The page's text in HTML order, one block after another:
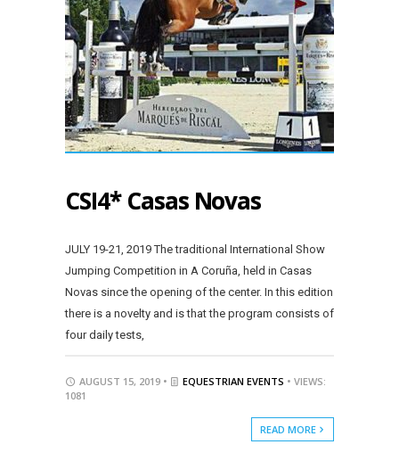
CSI4* Casas Novas
JULY 19-21, 2019 The traditional International Show
Jumping Competition in A Coruña, held in Casas
Novas since the opening of the center. In this edition
there is a novelty and is that the program consists of
four daily tests,
AUGUST 15, 2019 • EQUESTRIAN EVENTS • VIEWS:
1081
READ MORE